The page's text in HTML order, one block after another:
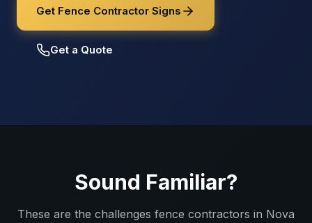
Get Fence Contractor Signs
Get a Quote
Sound Familiar?
These are the challenges fence contractors in Nova